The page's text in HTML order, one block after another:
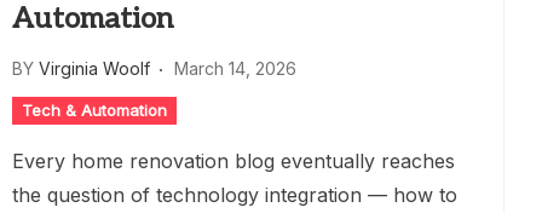
Automation
BY Virginia Woolf March 14, 2026
Tech & Automation
Every home renovation blog eventually reaches
the question of technology integration — how to